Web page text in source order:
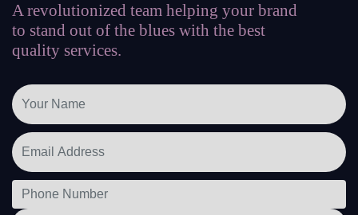
A revolutionized team helping your brand
to stand out of the blues with the best
quality services.